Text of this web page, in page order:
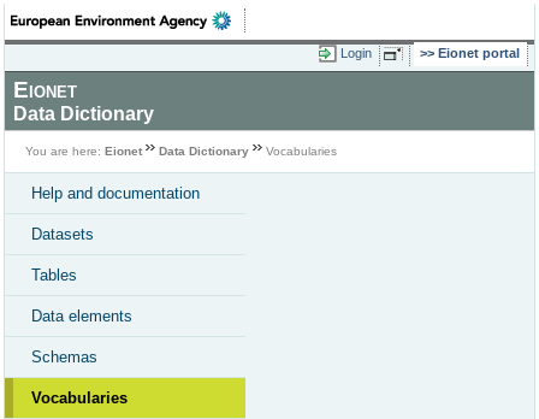
Login Eionet portal
Eionet
Data Dictionary
You are here: Eionet Data Dictionary Vocabularies
Help and documentation
Datasets
Tables
Data elements
Schemas
Vocabularies